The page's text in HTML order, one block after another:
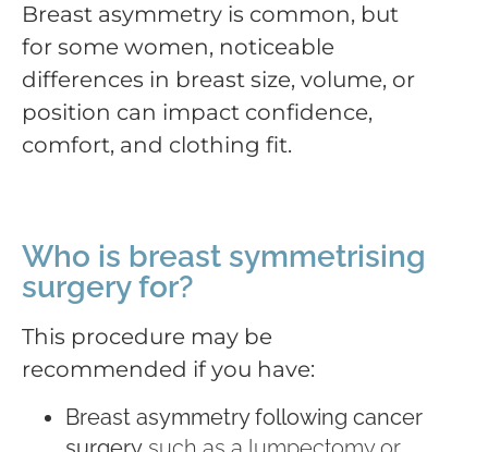
Breast asymmetry is common, but
for some women, noticeable
differences in breast size, volume, or
position can impact confidence,
comfort, and clothing fit.
Who is breast symmetrising
surgery for?
This procedure may be
recommended if you have:
Breast asymmetry following cancer